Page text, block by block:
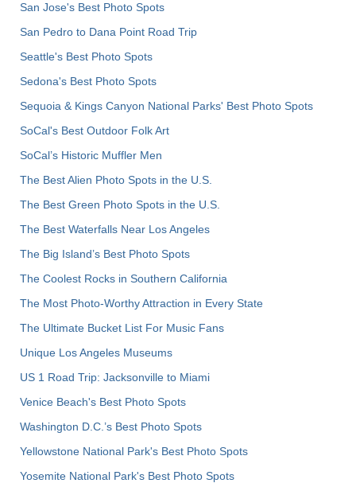
San Jose's Best Photo Spots
San Pedro to Dana Point Road Trip
Seattle's Best Photo Spots
Sedona's Best Photo Spots
Sequoia & Kings Canyon National Parks' Best Photo Spots
SoCal's Best Outdoor Folk Art
SoCal’s Historic Muffler Men
The Best Alien Photo Spots in the U.S.
The Best Green Photo Spots in the U.S.
The Best Waterfalls Near Los Angeles
The Big Island’s Best Photo Spots
The Coolest Rocks in Southern California
The Most Photo-Worthy Attraction in Every State
The Ultimate Bucket List For Music Fans
Unique Los Angeles Museums
US 1 Road Trip: Jacksonville to Miami
Venice Beach's Best Photo Spots
Washington D.C.’s Best Photo Spots
Yellowstone National Park's Best Photo Spots
Yosemite National Park's Best Photo Spots